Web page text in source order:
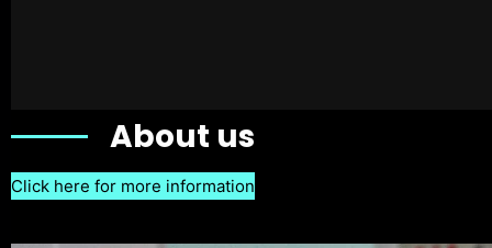
About us
Click here for more information